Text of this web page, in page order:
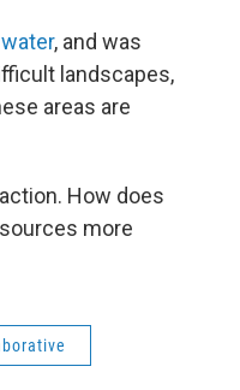
, and was
landscapes,
areas are
How does
more